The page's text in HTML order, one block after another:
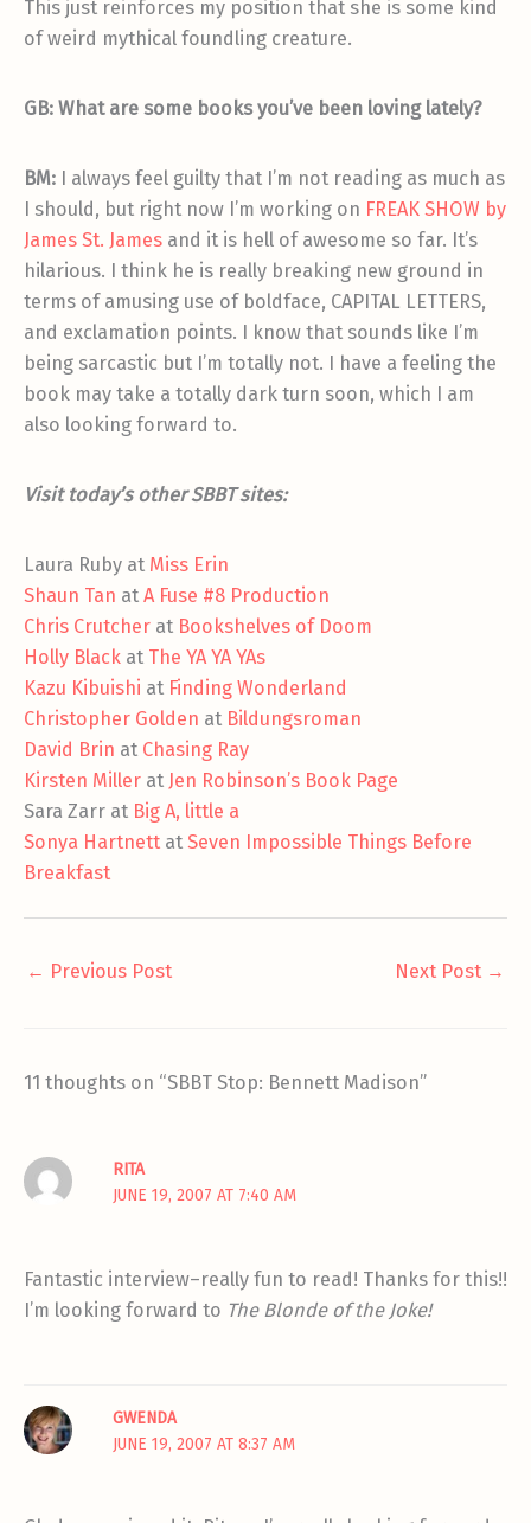
This just reinforces my position that she is some kind
of weird mythical foundling creature.
GB: What are some books you’ve been loving lately?
BM: I always feel guilty that I’m not reading as much as
I should, but right now I’m working on FREAK SHOW by
James St. James and it is hell of awesome so far. It’s
hilarious. I think he is really breaking new ground in
terms of amusing use of boldface, CAPITAL LETTERS,
and exclamation points. I know that sounds like I’m
being sarcastic but I’m totally not. I have a feeling the
book may take a totally dark turn soon, which I am
also looking forward to.
Visit today’s other SBBT sites:
Laura Ruby at Miss Erin
Shaun Tan at A Fuse #8 Production
Chris Crutcher at Bookshelves of Doom
Holly Black at The YA YA YAs
Kazu Kibuishi at Finding Wonderland
Christopher Golden at Bildungsroman
David Brin at Chasing Ray
Kirsten Miller at Jen Robinson’s Book Page
Sara Zarr at Big A, little a
Sonya Hartnett at Seven Impossible Things Before
Breakfast
← Previous Post Next Post →
11 thoughts on “SBBT Stop: Bennett Madison”
RITA
JUNE 19, 2007 AT 7:40 AM
Fantastic interview–really fun to read! Thanks for this!!
I’m looking forward to The Blonde of the Joke!
GWENDA
JUNE 19, 2007 AT 8:37 AM